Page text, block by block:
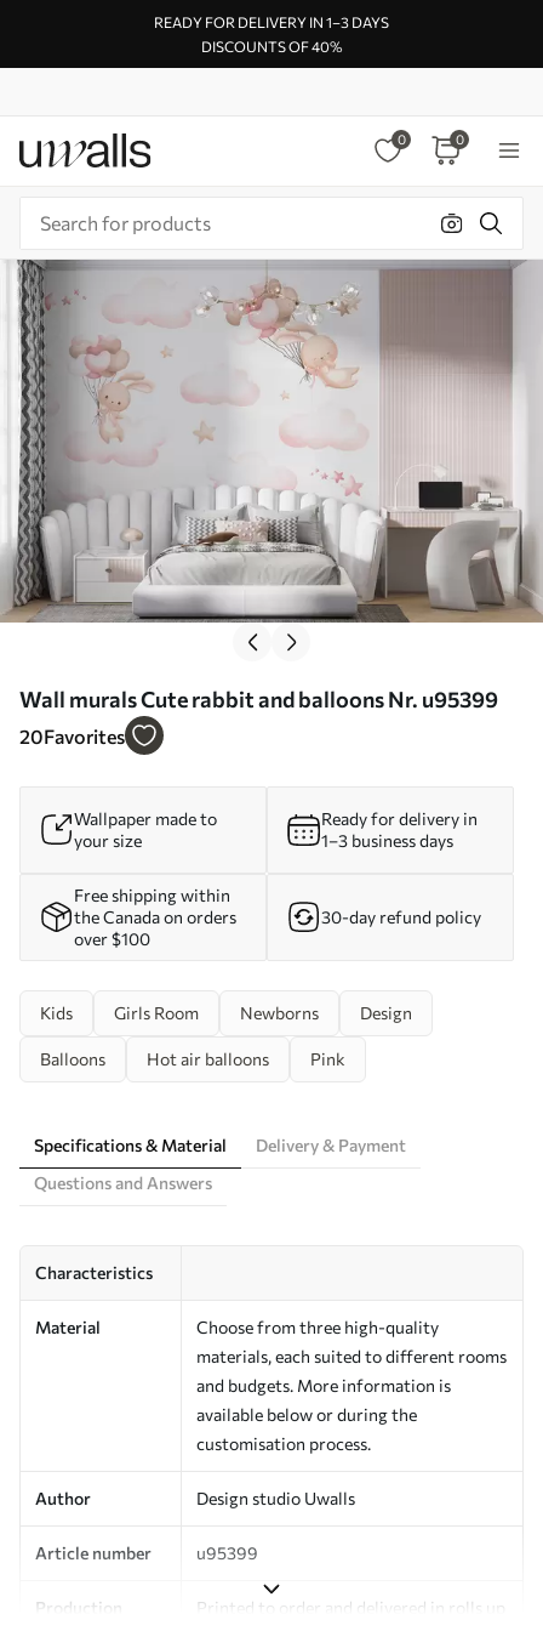
READY FOR DELIVERY IN 1–3 DAYS
DISCOUNTS OF 40%
0 0
Wall murals Cute rabbit and balloons Nr. u95399
20Favorites
Wallpaper made to
your size
Ready for delivery in
1–3 business days
Free shipping within
the Canada on orders
over $100
30-day refund policy
Kids Girls Room Newborns Design
Balloons Hot air balloons Pink
Specifications & Material
Delivery & Payment
Questions and Answers
Characteristics
Material
Choose from three high-quality
materials, each suited to different rooms
and budgets. More information is
available below or during the
customisation process.
Author Design studio Uwalls
Article number u95399
Production
Printed to order and delivered in rolls up